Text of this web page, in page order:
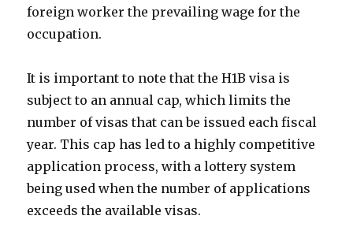
foreign worker the prevailing wage for the
occupation.
It is important to note that the H1B visa is
subject to an annual cap, which limits the
number of visas that can be issued each fiscal
year. This cap has led to a highly competitive
application process, with a lottery system
being used when the number of applications
exceeds the available visas.